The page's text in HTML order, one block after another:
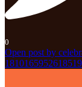
0
Open post by